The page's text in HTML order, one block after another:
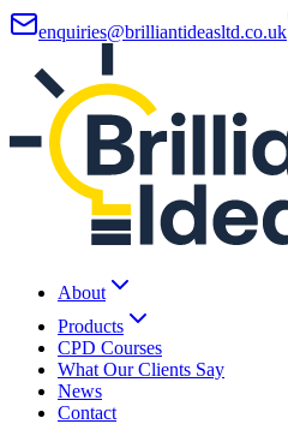
enquiries@brilliantideasltd.co.uk
About
Products
CPD Courses
What Our Clients Say
News
Contact